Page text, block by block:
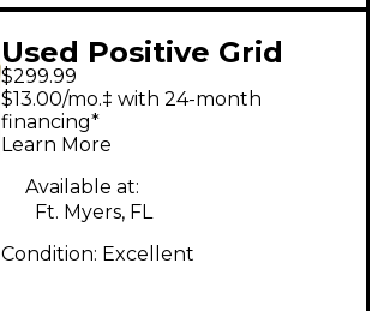
Used Positive Grid
Spark 2 Guitar Combo
Amp
$299.99
$13.00/mo.‡ with 24-month
financing*
Learn More
Available at:
Ft. Myers, FL
Condition: Excellent